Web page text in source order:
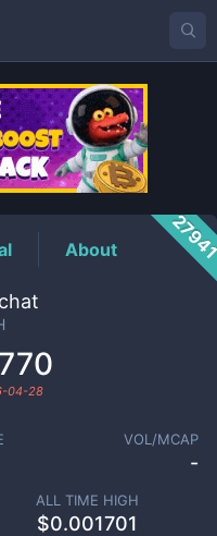
About
04-28
VOL/MCAP
-
ALL TIME HIGH
$0.001701